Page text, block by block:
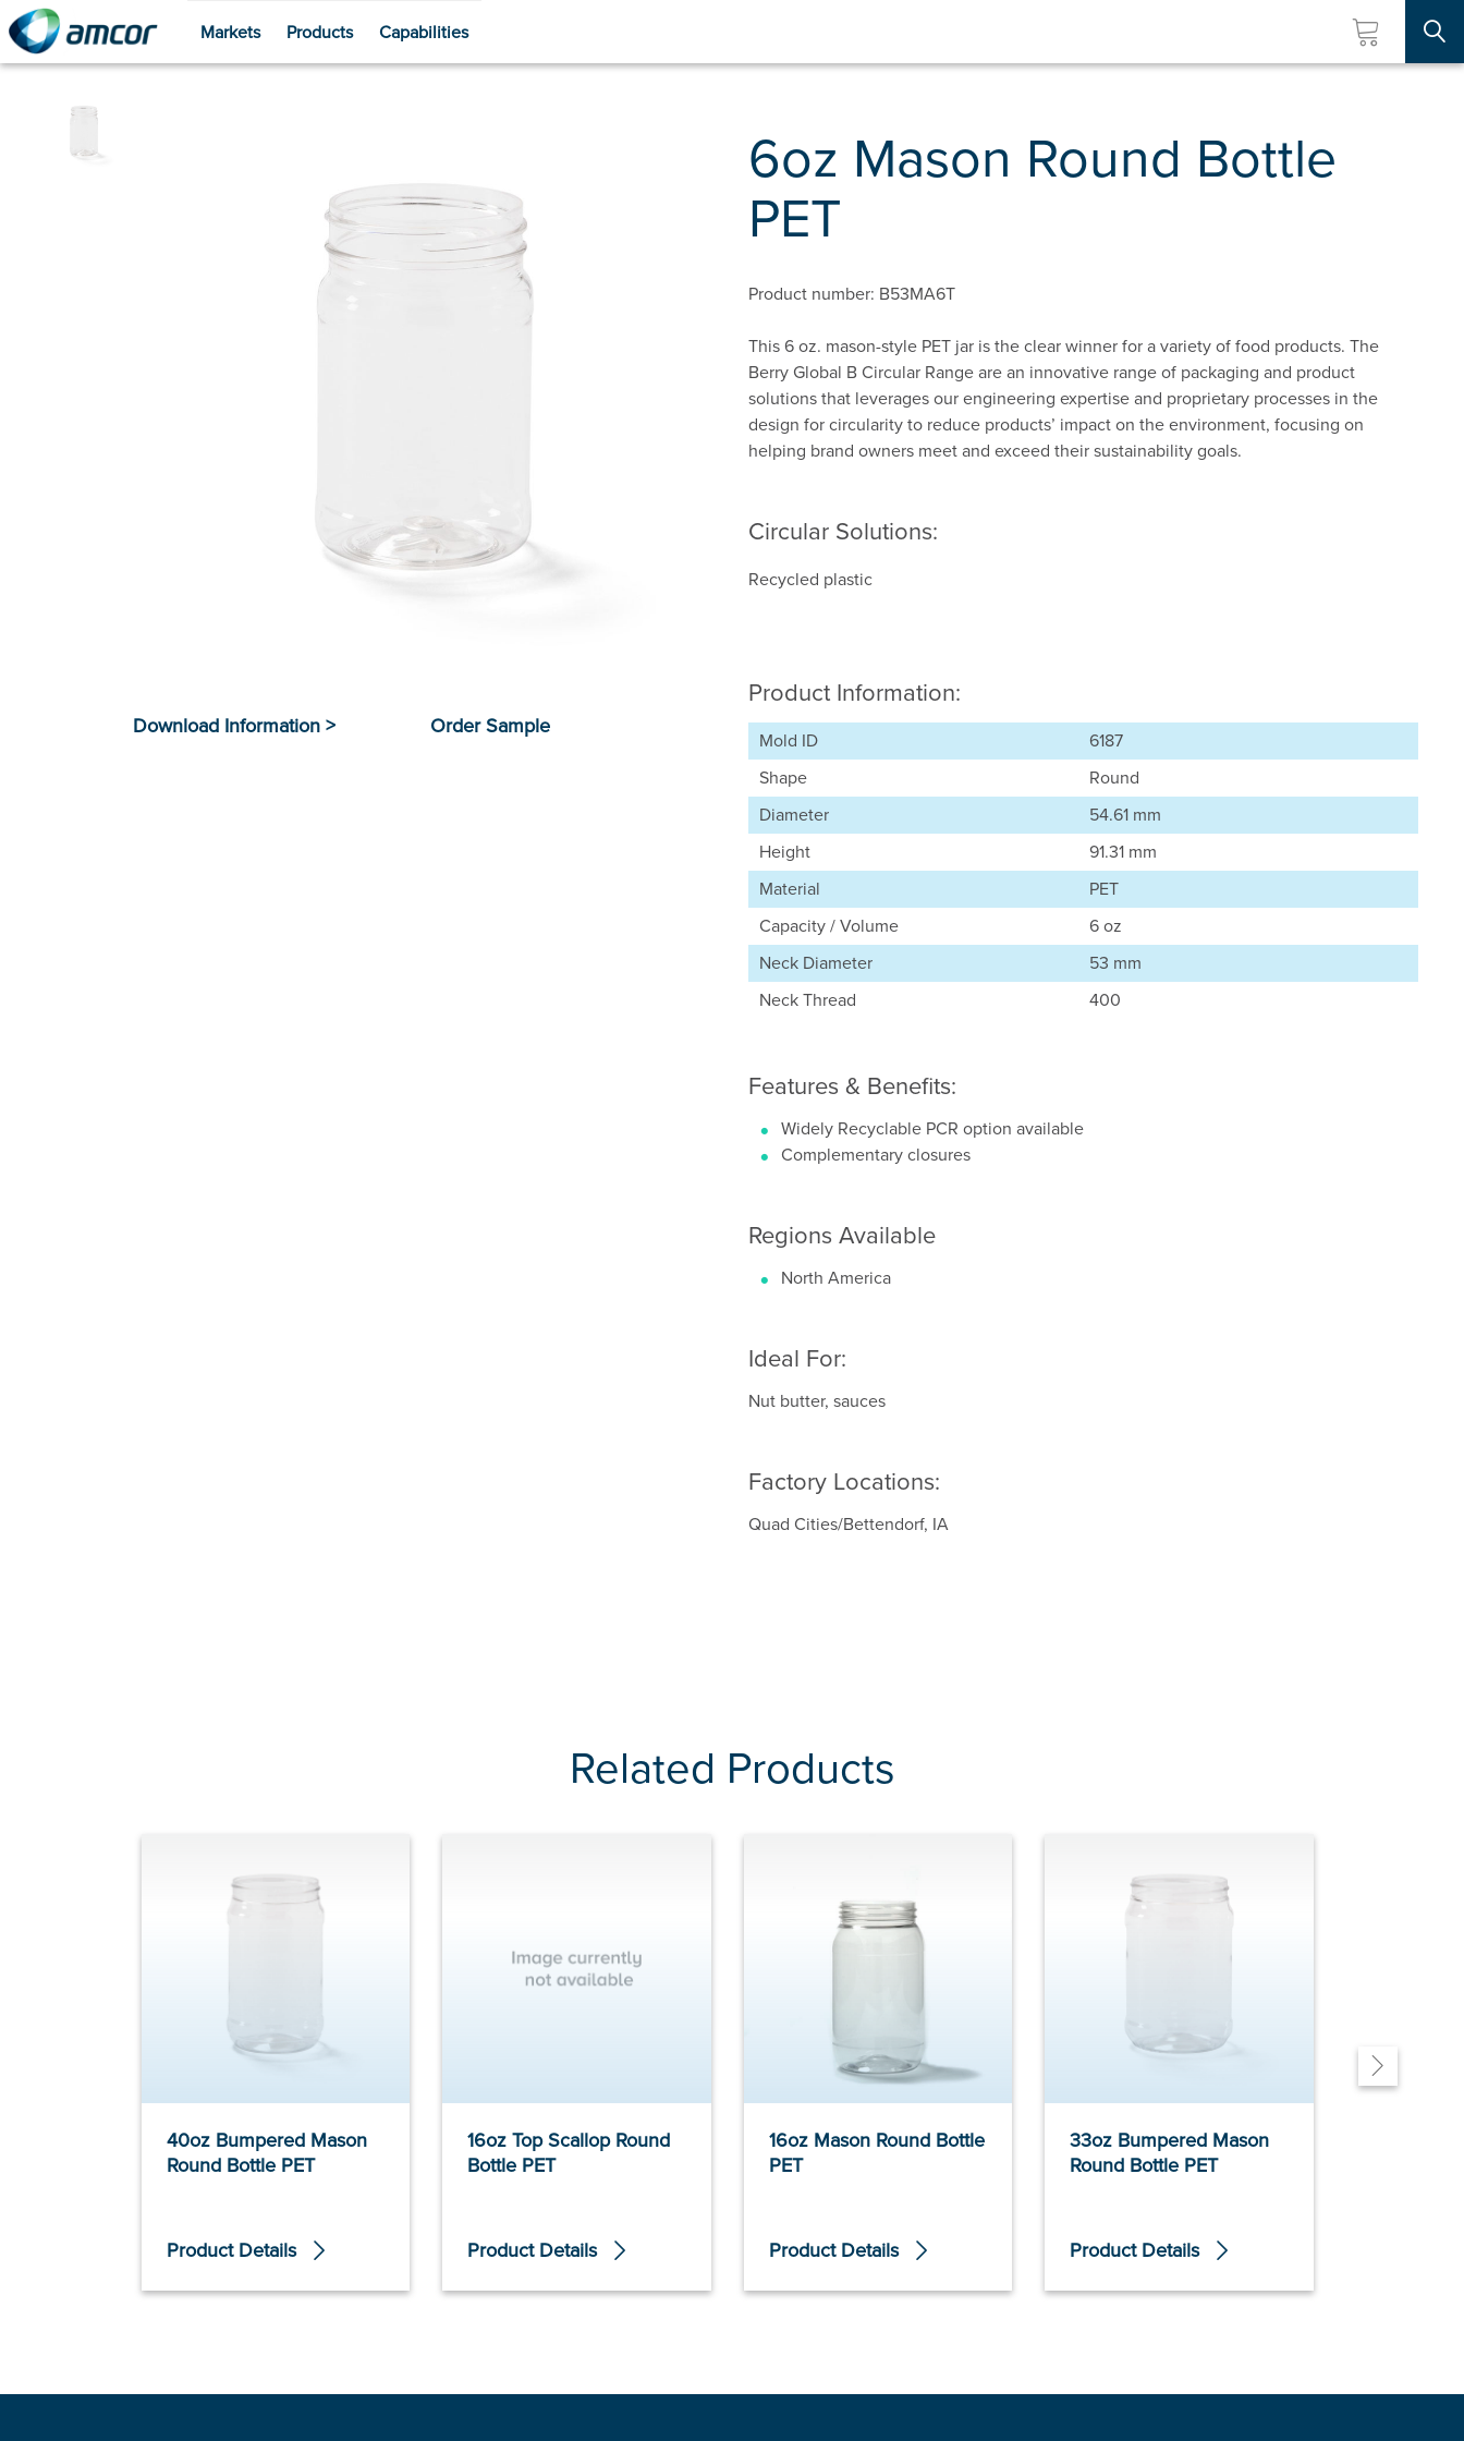
Skip
Markets Products Capabilities
6oz Mason Round Bottle
PET
Product number: B53MA6T
This 6 oz. mason-style PET jar is the clear winner for a variety of food products. The
Berry Global B Circular Range are an innovative range of packaging and product
solutions that leverages our engineering expertise and proprietary processes in the
design for circularity to reduce products’ impact on the environment, focusing on
helping brand owners meet and exceed their sustainability goals.
Circular Solutions:
Recycled plastic
Product Information:
Mold ID
6187
Shape
Round
Diameter
54.61 mm
Height
91.31 mm
Material
PET
Capacity / Volume
6 oz
Neck Diameter
53 mm
Neck Thread
400
Features & Benefits:
Widely Recyclable PCR option available
Complementary closures
Regions Available
North America
Ideal For:
Nut butter, sauces
Factory Locations:
Quad Cities/Bettendorf, IA
Related Products
40oz Bumpered Mason
Round Bottle PET
Product Details
16oz Top Scallop Round
Bottle PET
Product Details
16oz Mason Round Bottle
PET
Product Details
33oz Bumpered Mason
Round Bottle PET
Product Details